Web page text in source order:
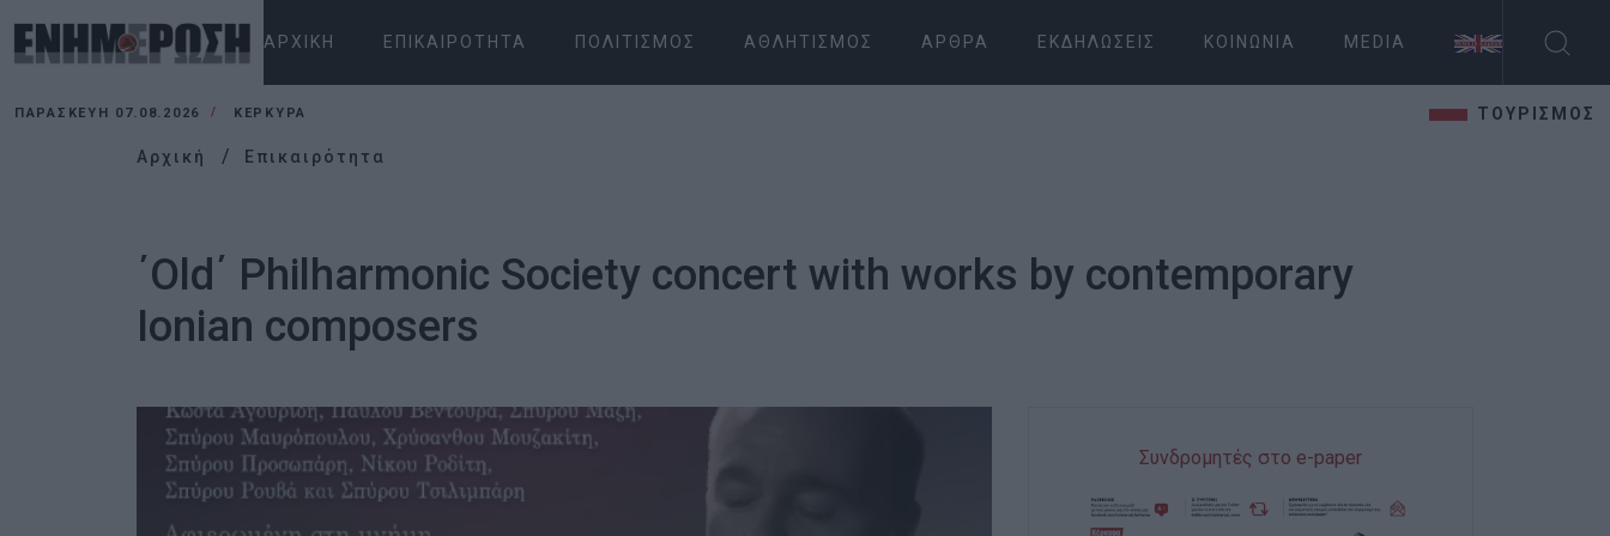
ΑΡΧΙΚΉ ΕΠΙΚΑΙΡΌΤΗΤΑ ΠΟΛΙΤΙΣΜΌΣ ΑΘΛΗΤΙΣΜΌΣ ΆΡΘΡΑ ΕΚΔΗΛΏΣΕΙΣ ΚΟΙΝΩΝΊΑ MEDIA
ΠΑΡΑΣΚΕΥΉ 07.08.2026 ΚΕΡΚΥΡΑ ΤΟΥΡΙΣΜΟΣ
Αρχική Επικαιρότητα
΄Old΄ Philharmonic Society concert with works by contemporary
Ionian composers
Συνδρομητές στο e-paper